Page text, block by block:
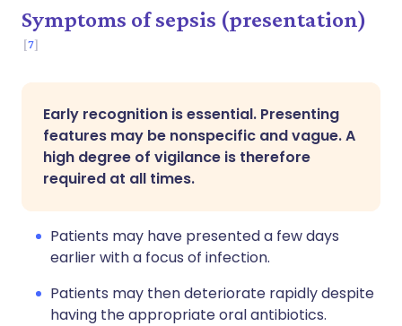
Symptoms of sepsis (presentation)
7
Early recognition is essential. Presenting
features may be nonspecific and vague. A
high degree of vigilance is therefore
required at all times.
Patients may have presented a few days
earlier with a focus of infection.
Patients may then deteriorate rapidly despite
having the appropriate oral antibiotics.